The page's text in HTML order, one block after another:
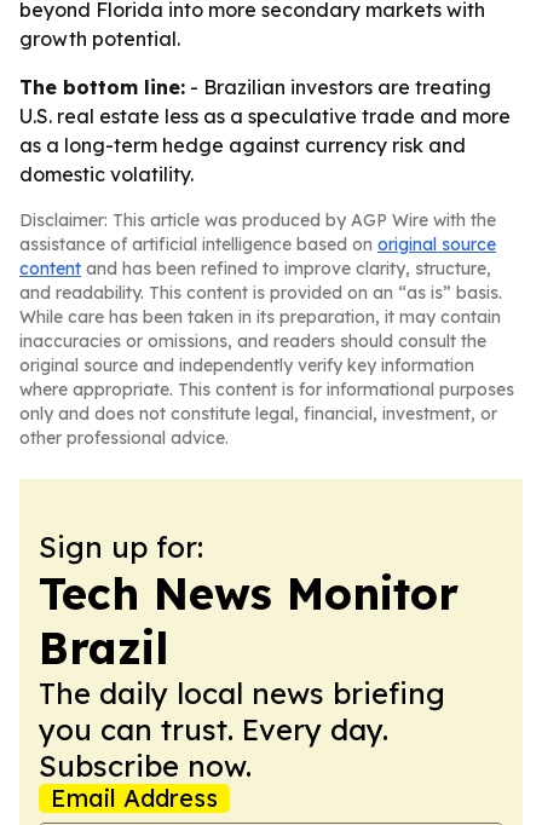
beyond Florida into more secondary markets with
growth potential.
The bottom line: - Brazilian investors are treating
U.S. real estate less as a speculative trade and more
as a long-term hedge against currency risk and
domestic volatility.
Disclaimer: This article was produced by AGP Wire with the
assistance of artificial intelligence based on original source
content and has been refined to improve clarity, structure,
and readability. This content is provided on an “as is” basis.
While care has been taken in its preparation, it may contain
inaccuracies or omissions, and readers should consult the
original source and independently verify key information
where appropriate. This content is for informational purposes
only and does not constitute legal, financial, investment, or
other professional advice.
Sign up for:
Tech News Monitor
Brazil
The daily local news briefing
you can trust. Every day.
Subscribe now.
Email Address